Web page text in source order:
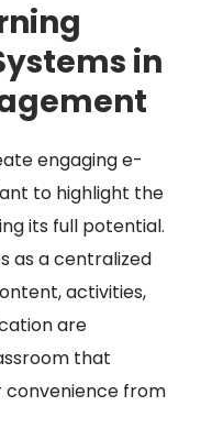
in
engaging e-
to highlight the
its full potential.
as a centralized
activities,
are
that
convenience from